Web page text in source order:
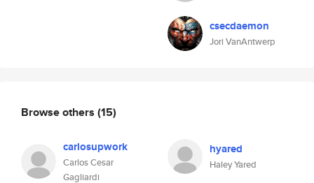
csecdaemon
Jori VanAntwerp
Browse others (15)
carlosupwork
Carlos Cesar
Gagliardi
hyared
Haley Yared